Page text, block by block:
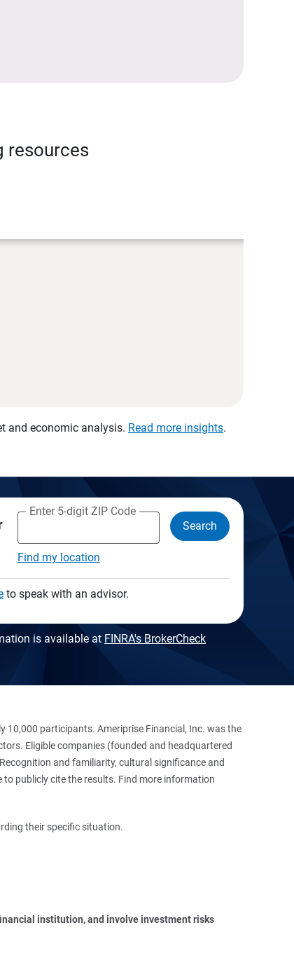
resources
and economic analysis. Read more insights.
Enter 5-digit ZIP Code
Find my location
Search
to speak with an advisor.
is available at FINRA's BrokerCheck
10,000 participants. Ameriprise Financial, Inc. was the
Eligible companies (founded and headquartered
and familiarity, cultural significance and
to publicly cite the results. Find more information
their specific situation.
institution, and involve investment risks